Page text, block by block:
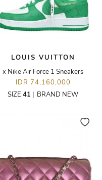
LOUIS VUITTON
x Nike Air Force 1 Sneakers
IDR 74,160,000
SIZE 41 | BRAND NEW